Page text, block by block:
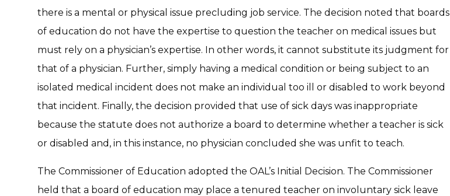
there is a mental or physical issue precluding job service. The decision noted that boards
of education do not have the expertise to question the teacher on medical issues but
must rely on a physician’s expertise. In other words, it cannot substitute its judgment for
that of a physician. Further, simply having a medical condition or being subject to an
isolated medical incident does not make an individual too ill or disabled to work beyond
that incident. Finally, the decision provided that use of sick days was inappropriate
because the statute does not authorize a board to determine whether a teacher is sick
or disabled and, in this instance, no physician concluded she was unfit to teach.
The Commissioner of Education adopted the OAL’s Initial Decision. The Commissioner
held that a board of education may place a tenured teacher on involuntary sick leave